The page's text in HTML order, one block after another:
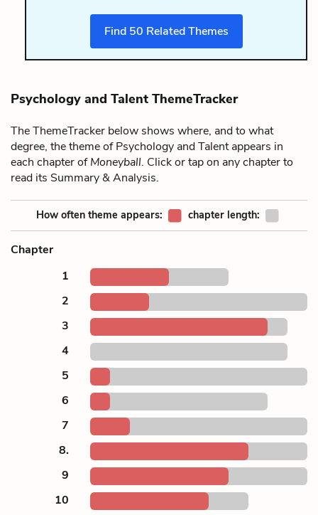
Find 50 Related Themes
Psychology and Talent ThemeTracker
The ThemeTracker below shows where, and to what
degree, the theme of Psychology and Talent appears in
each chapter ofMoneyball. Click or tap on any chapter to
read its Summary & Analysis.
How often theme appears: chapter length:
Chapter
1
2
3
4
5
6
7
8.
9
10